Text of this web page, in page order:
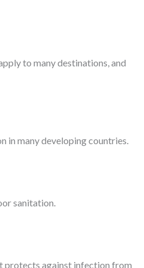
to many destinations, and
in many developing countries.
sanitation.
protects against infection from